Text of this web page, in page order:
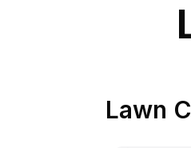
Lawn